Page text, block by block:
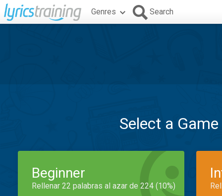
Genres Search
Select a
Beginner
Rellenar 22 palabras al azar de 224 (10%)